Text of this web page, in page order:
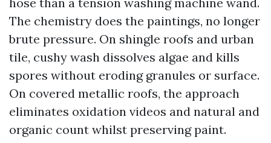
The chemistry does the paintings, no longer
brute pressure. On shingle roofs and urban
tile, cushy wash dissolves algae and kills
spores without eroding granules or surface.
On covered metallic roofs, the approach
eliminates oxidation videos and natural and
organic count whilst preserving paint.